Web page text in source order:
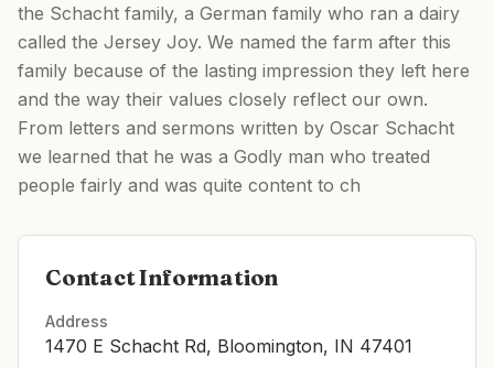
the Schacht family, a German family who ran a dairy
called the Jersey Joy. We named the farm after this
family because of the lasting impression they left here
and the way their values closely reflect our own.
From letters and sermons written by Oscar Schacht
we learned that he was a Godly man who treated
people fairly and was quite content to ch
Contact Information
Address
1470 E Schacht Rd, Bloomington, IN 47401